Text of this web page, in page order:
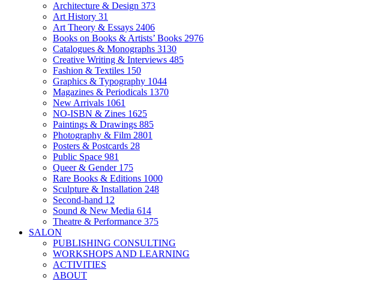
Architecture & Design 373
Art History 31
Art Theory & Essays 2406
Books on Books & Artists’ Books 2976
Catalogues & Monographs 3130
Creative Writing & Interviews 485
Fashion & Textiles 150
Graphics & Typography 1044
Magazines & Periodicals 1370
New Arrivals 1061
NO-ISBN & Zines 1625
Paintings & Drawings 885
Photography & Film 2801
Posters & Postcards 28
Public Space 981
Queer & Gender 175
Rare Books & Editions 1000
Sculpture & Installation 248
Second-hand 12
Sound & New Media 614
Theatre & Performance 375
SALON
PUBLISHING CONSULTING
WORKSHOPS AND LEARNING
ACTIVITIES
ABOUT